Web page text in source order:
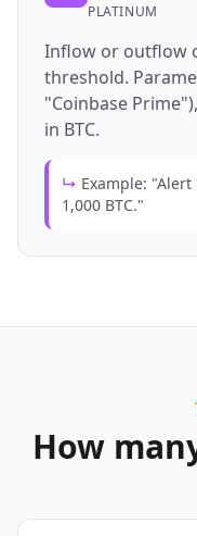
PLATINUM
Inflow or outflow
threshold.
"Coinbase
in BTC.
↳ Example:
1,000 BTC."
How